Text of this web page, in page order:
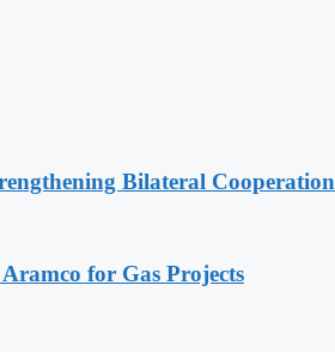
Bilateral Cooperation
for Gas Projects